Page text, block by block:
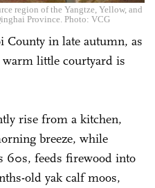
region of the Yangtze, Yellow, and
Province. Photo: VCG
County in late autumn, as
little courtyard is
rise from a kitchen,
breeze, while
60s, feeds firewood into
old yak calf moos,